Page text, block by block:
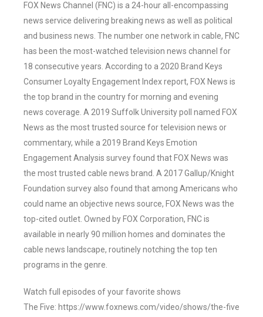
FOX News Channel (FNC) is a 24-hour all-encompassing
news service delivering breaking news as well as political
and business news. The number one network in cable, FNC
has been the most-watched television news channel for
18 consecutive years. According to a 2020 Brand Keys
Consumer Loyalty Engagement Index report, FOX News is
the top brand in the country for morning and evening
news coverage. A 2019 Suffolk University poll named FOX
News as the most trusted source for television news or
commentary, while a 2019 Brand Keys Emotion
Engagement Analysis survey found that FOX News was
the most trusted cable news brand. A 2017 Gallup/Knight
Foundation survey also found that among Americans who
could name an objective news source, FOX News was the
top-cited outlet. Owned by FOX Corporation, FNC is
available in nearly 90 million homes and dominates the
cable news landscape, routinely notching the top ten
programs in the genre.
Watch full episodes of your favorite shows
The Five: https://www.foxnews.com/video/shows/the-five